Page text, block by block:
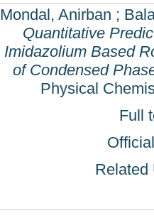
Mondal, Anirban ;
Quantitative
Imidazolium Based
of Condensed
Physical
Full
Related